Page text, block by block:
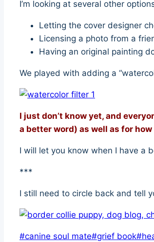
I’m looking at several other
Letting the cover designer
Licensing a photo from a
Having an original painting
We played with adding a
I just don’t know yet, and
a better word) as well as for
I will let you know when I have a
***
I still need to circle back and tell
Post
#canine soul mate#grief book#